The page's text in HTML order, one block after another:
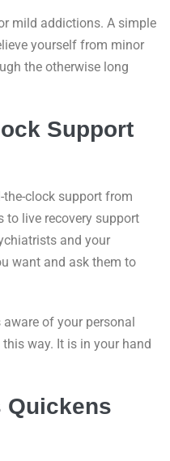
mild addictions. A simple
yourself from minor
the otherwise long
Support
the-clock support from
to live recovery support
and your
want and ask them to
of your personal
way. It is in your hand
Quickens